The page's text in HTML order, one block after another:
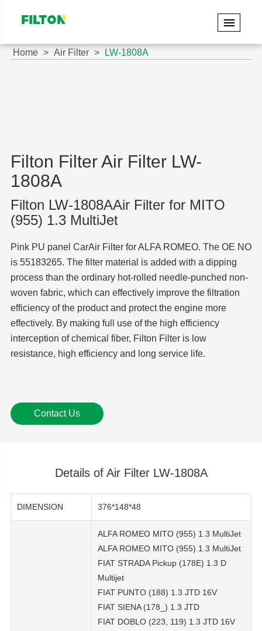
Filton Filter Air Filter LW-
1808A
Filton LW-1808AAir Filter for MITO
(955) 1.3 MultiJet
Pink PU panel CarAir Filter for ALFA ROMEO. The OE NO
is 55183265. The filter material is added with a dipping
process than the ordinary hot-rolled needle-punched non-
woven fabric, which can effectively improve the filtration
efficiency of the product and protect the engine more
effectively. By making full use of the high efficiency
interception of chemical fiber, Filton Filter is low
resistance, high efficiency and long service life.
Contact Us
Home Air Filter LW-1808A
Details of Air Filter LW-1808A
DIMENSION 376*148*48
ALFA ROMEO MITO (955) 1.3 MultiJet
ALFA ROMEO MITO (955) 1.3 MultiJet
FIAT STRADA Pickup (178E) 1.3 D
Multijet
FIAT PUNTO (188) 1.3 JTD 16V
FIAT SIENA (178_) 1.3 JTD
FIAT DOBLO (223, 119) 1.3 JTD 16V